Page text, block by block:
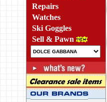
Repairs
Watches
Ski Goggles
Sell & Pawn